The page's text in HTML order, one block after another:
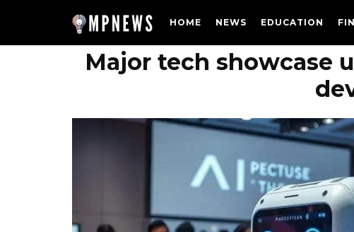
HOME NEWS EDUCATION
Major tech showcase